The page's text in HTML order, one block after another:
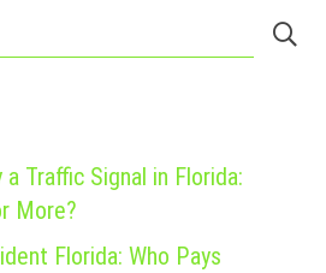
Traffic Signal in Florida:
More?
Florida: Who Pays